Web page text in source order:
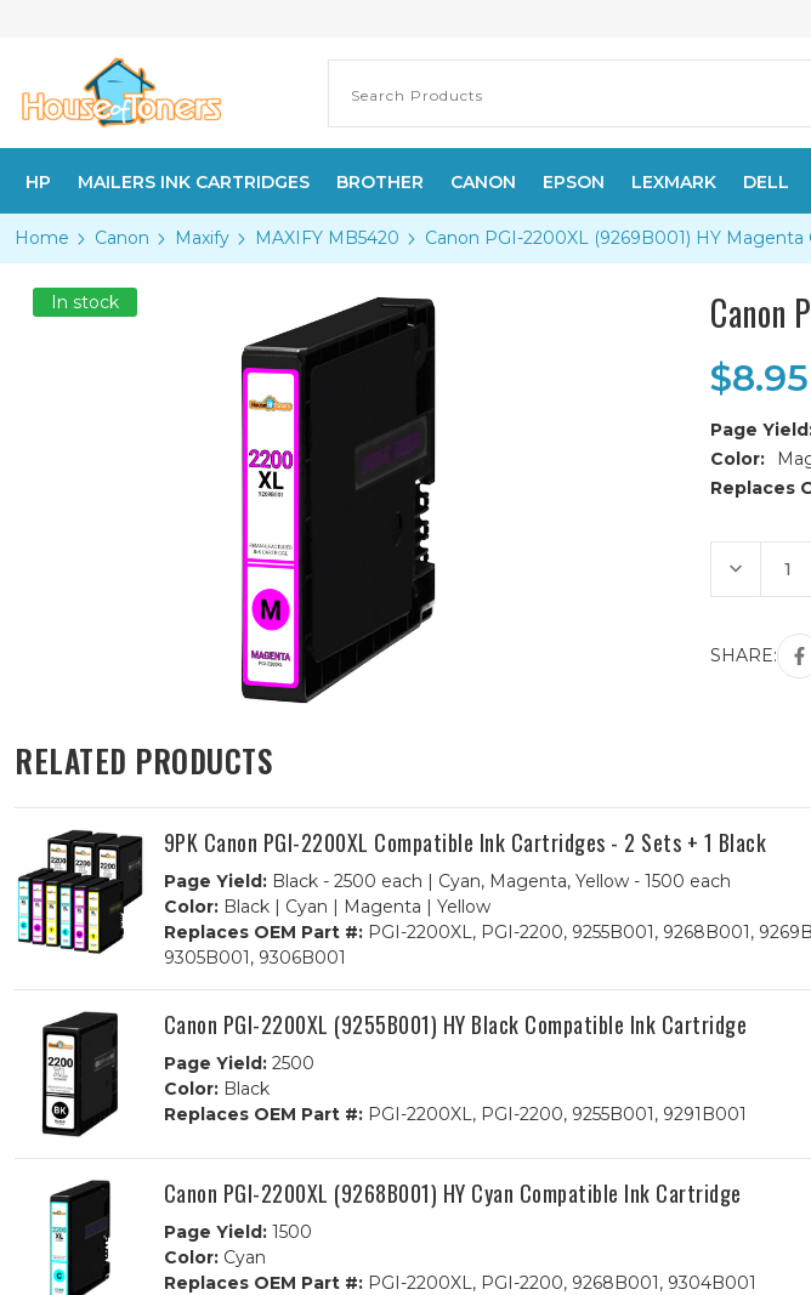
HP MAILERS INK CARTRIDGES BROTHER CANON EPSON LEXMARK DELL
Home Canon Maxify MAXIFY MB5420 Canon PGI-2200XL (9269B001) HY
In stock Canon
$8.95
Page
Color:
Replaces
Current
Stock:
Decrease
Quantity
of
2200XL
SHARE:
RELATED PRODUCTS
9PK Canon PGI-2200XL Compatible Ink Cartridges - 2 Sets + 1 Black
Page Yield:Black - 2500 each | Cyan, Magenta, Yellow - 1500 each
Color:Black | Cyan | Magenta | Yellow
Replaces OEM Part #:PGI-2200XL, PGI-2200, 9255B001, 9268B001,
9305B001, 9306B001
Canon PGI-2200XL (9255B001) HY Black Compatible Ink Cartridge
Page Yield:2500
Color:Black
Replaces OEM Part #:PGI-2200XL, PGI-2200, 9255B001, 9291B001
Canon PGI-2200XL (9268B001) HY Cyan Compatible Ink Cartridge
Page Yield:1500
Color:Cyan
Replaces OEM Part #:PGI-2200XL, PGI-2200, 9268B001, 9304B001